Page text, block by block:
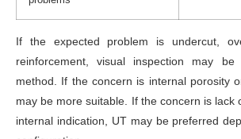
If the expected problem is undercut,
reinforcement, visual inspection may
method. If the concern is internal porosity
may be more suitable. If the concern is lack
internal indication, UT may be preferred